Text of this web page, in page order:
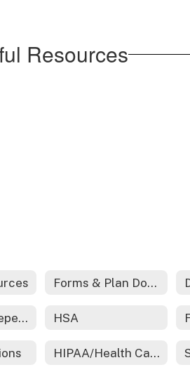
Resources
Forms & Plan Documents
Eligibility & Dependent Certification HSA
HIPAA/Health Care Reform